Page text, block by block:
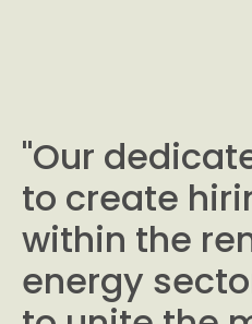
"Our
to create
within the
energy